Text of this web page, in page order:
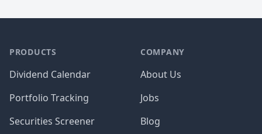
PRODUCTS
Dividend Calendar
Portfolio Tracking
Securities Screener
COMPANY
About Us
Jobs
Blog